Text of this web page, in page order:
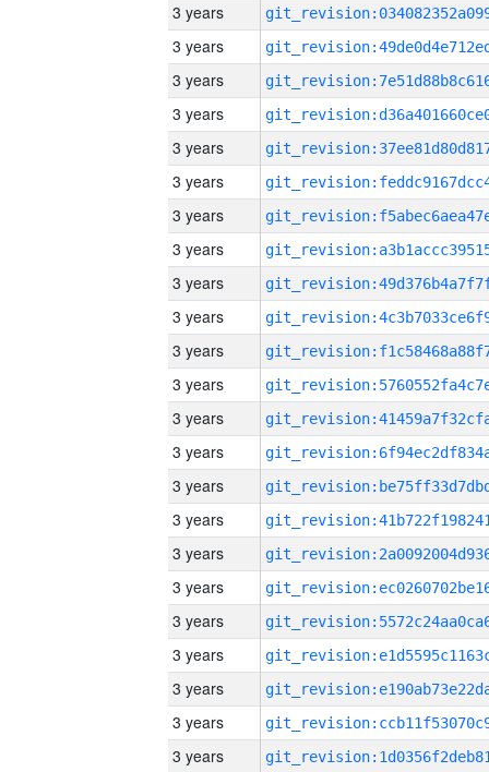
3 years
3 years
3 years
3 years
3 years
3 years
3 years
3 years
3 years
3 years
3 years
3 years
3 years
3 years
3 years
3 years
3 years
3 years
3 years
3 years
3 years
3 years
3 years